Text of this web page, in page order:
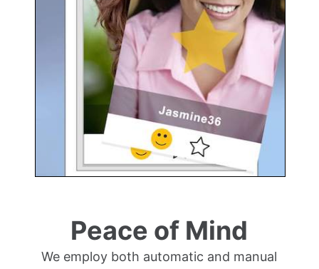
Peace of Mind
We employ both automatic and manual